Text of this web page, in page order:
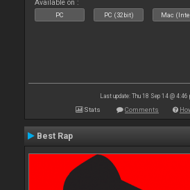
Available on :
PC PC (32bit) Mac
Last update: Thu 18 Sep 14 @ 4:46
Stats Comments
Best Rap